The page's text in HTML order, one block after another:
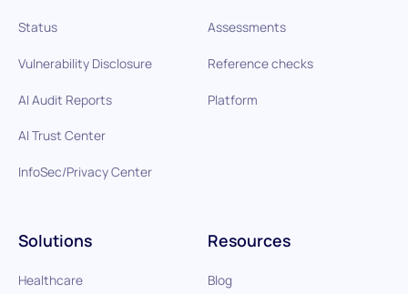
Assessments
Reference checks
Platform
Solutions
Healthcare
Resources
Blog
Status
Vulnerability Disclosure
AI Audit Reports
AI Trust Center
InfoSec/Privacy Center